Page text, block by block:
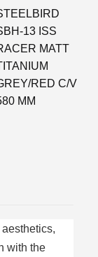
13 ISS
MATT
RED C/V
MM
with the